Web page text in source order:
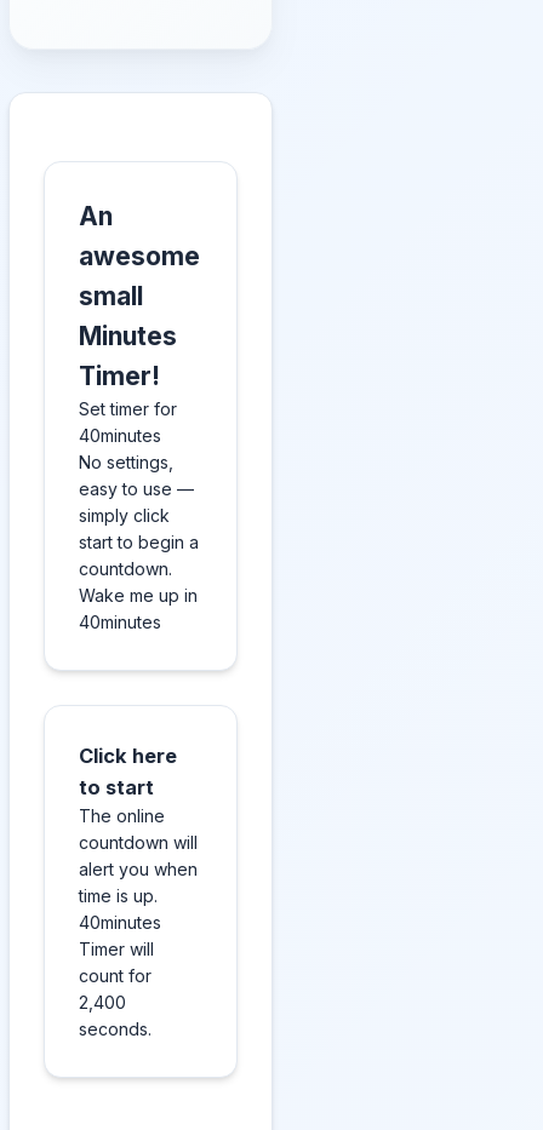
An
awesome
small
Minutes
Timer!
Set timer for
40minutes
No settings,
easy to use —
simply click
start to begin a
countdown.
Wake me up in
40minutes
Click here
to start
The online
countdown will
alert you when
time is up.
40minutes
Timer will
count for
2,400
seconds.